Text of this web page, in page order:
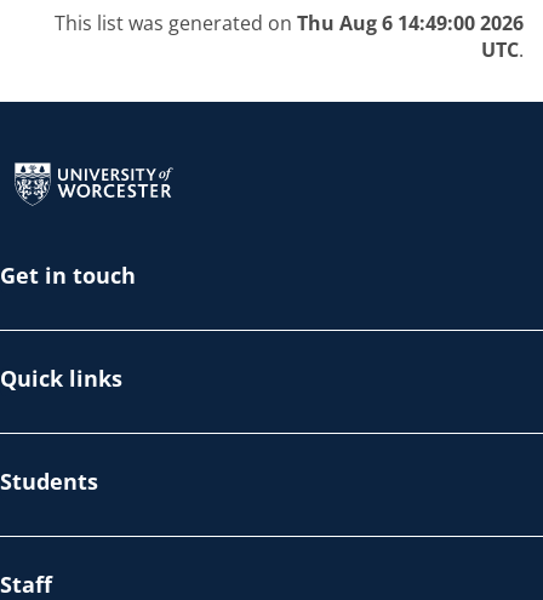
This list was generated on Thu Aug 6 14:49:00 2026
UTC.
Get in touch
Quick links
Students
Staff